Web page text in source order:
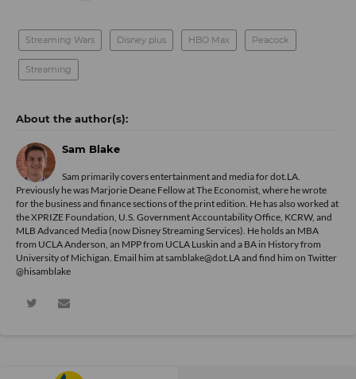
Streaming Wars Disney plus HBO Max Peacock
Streaming
Sam Blake
Sam primarily covers entertainment and media for dot.LA.
Previously he was Marjorie Deane Fellow at The Economist, where he wrote
for the business and finance sections of the print edition. He has also worked at
the XPRIZE Foundation, U.S. Government Accountability Office, KCRW, and
MLB Advanced Media (now Disney Streaming Services). He holds an MBA
from UCLA Anderson, an MPP from UCLA Luskin and a BA in History from
University of Michigan. Email him at samblake@dot.LA and find him on Twitter
@hisamblake